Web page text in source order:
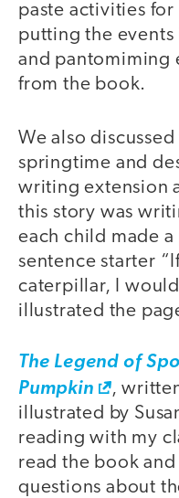
paste activities
putting the
and pantomiming
from the book.
We also
springtime and
writing extension
this story was
each child made
sentence starter
caterpillar, I
illustrated the
The Legend of
Pumpkin
,
illustrated by
reading with my
read the book
questions about